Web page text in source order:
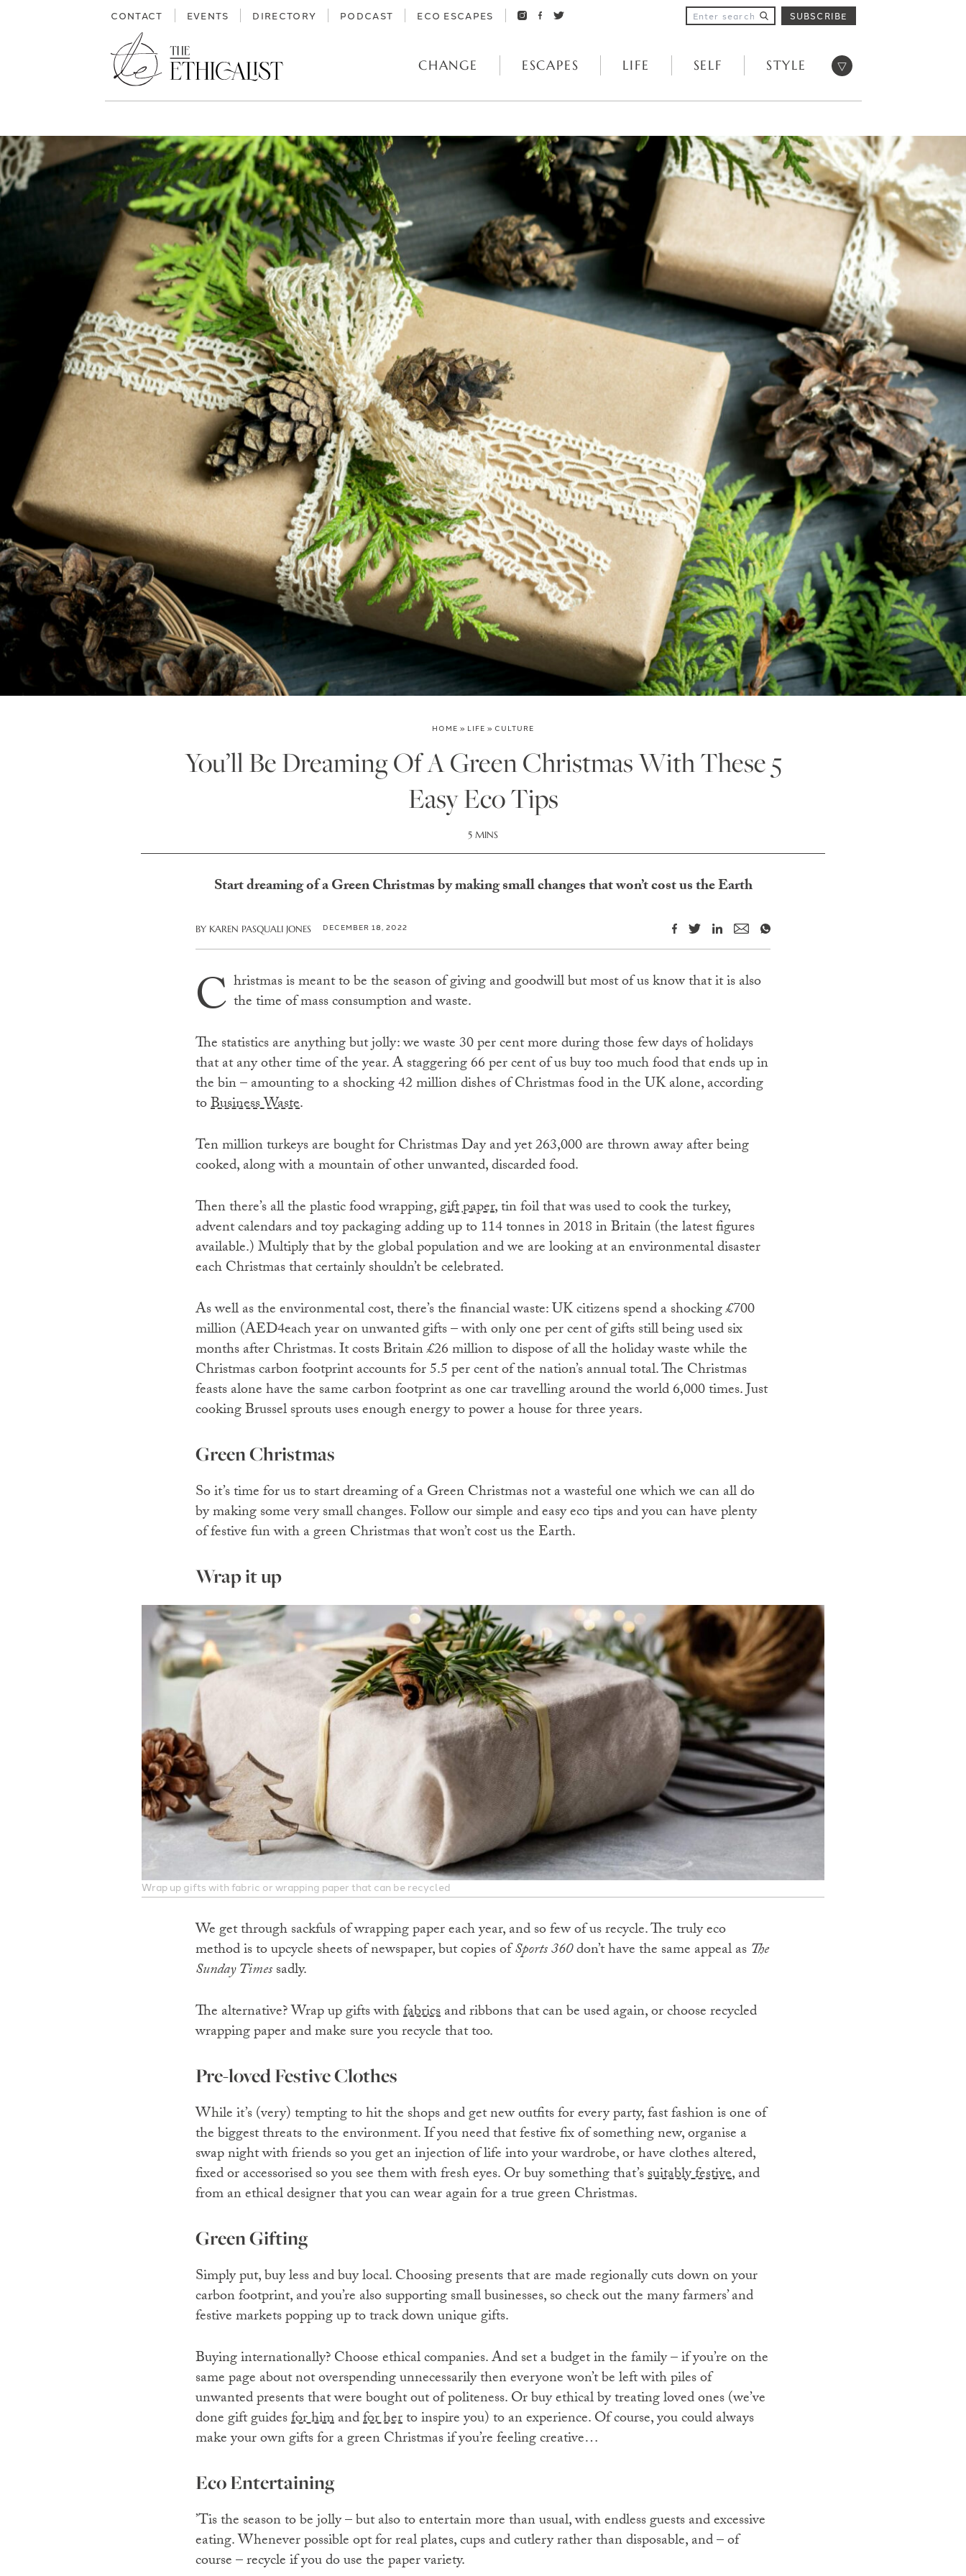
CONTACT EVENTS DIRECTORY PODCAST ECO ESCAPES SUBSCRIBE
CHANGE ESCAPES LIFE SELF STYLE Open menu
HOME » LIFE » CULTURE
You’ll Be Dreaming Of A Green Christmas With These 5
Easy Eco Tips
5 MINS
Start dreaming of a Green Christmas by making small changes that won’t cost us the Earth
BY KAREN PASQUALI JONES DECEMBER 18, 2022
C hristmas is meant to be the season of giving and goodwill but most of us know that it is also
the time of mass consumption and waste.
The statistics are anything but jolly: we waste 30 per cent more during those few days of holidays
that at any other time of the year. A staggering 66 per cent of us buy too much food that ends up in
the bin – amounting to a shocking 42 million dishes of Christmas food in the UK alone, according
toBusiness Waste.
Ten million turkeys are bought for Christmas Day and yet 263,000 are thrown away after being
cooked, along with a mountain of other unwanted, discarded food.
Then there’s all the plastic food wrapping, gift paper, tin foil that was used to cook the turkey,
advent calendars and toy packaging adding up to 114 tonnes in 2018 in Britain (the latest figures
available.) Multiply that by the global population and we are looking at an environmental disaster
each Christmas that certainly shouldn’t be celebrated.
As well as the environmental cost, there’s the financial waste: UK citizens spend a shocking £700
million (AED4each year on unwanted gifts – with only one per cent of gifts still being used six
months after Christmas. It costs Britain £26 million to dispose of all the holiday waste while the
Christmas carbon footprint accounts for 5.5 per cent of the nation’s annual total. The Christmas
feasts alone have the same carbon footprint as one car travelling around the world 6,000 times. Just
cooking Brussel sprouts uses enough energy to power a house for three years.
Green Christmas
So it’s time for us to start dreaming of a Green Christmas not a wasteful one which we can all do
by making some very small changes. Follow our simple and easy eco tips and you can have plenty
of festive fun with a green Christmas that won’t cost us the Earth.
Wrap it up
Wrap up gifts with fabric or wrapping paper that can be recycled
We get through sackfuls of wrapping paper each year, and so few of us recycle. The truly eco
method is to upcycle sheets of newspaper, but copies ofSports 360don’t have the same appeal as The
Sunday Timessadly.
The alternative? Wrap up gifts withfabricsand ribbons that can be used again, or choose recycled
wrapping paper and make sure you recycle that too.
Pre-loved Festive Clothes
While it’s (very) tempting to hit the shops and get new outfits for every party, fast fashion is one of
the biggest threats to the environment. If you need that festive fix of something new, organise a
swap night with friends so you get an injection of life into your wardrobe, or have clothes altered,
fixed or accessorised so you see them with fresh eyes. Or buy something that’ssuitably festive, and
from an ethical designer that you can wear again for a true green Christmas.
Green Gifting
Simply put, buy less and buy local. Choosing presents that are made regionally cuts down on your
carbon footprint, and you’re also supporting small businesses, so check out the many farmers’ and
festive markets popping up to track down unique gifts.
Buying internationally? Choose ethical companies. And set a budget in the family – if you’re on the
same page about not overspending unnecessarily then everyone won’t be left with piles of
unwanted presents that were bought out of politeness. Or buy ethical by treating loved ones (we’ve
done gift guidesfor himandfor herto inspire you) to an experience. Of course, you could always
make your own gifts for a green Christmas if you’re feeling creative…
Eco Entertaining
’Tis the season to be jolly – but also to entertain more than usual, with endless guests and excessive
eating. Whenever possible opt for real plates, cups and cutlery rather than disposable, and – of
course – recycle if you do use the paper variety.